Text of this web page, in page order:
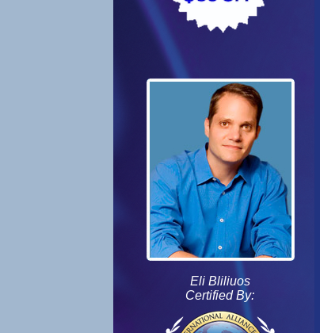
Eli Bliliuos
Certified By: